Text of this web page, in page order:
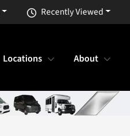
Recently Viewed
Locations About